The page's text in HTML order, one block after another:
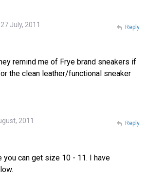
July, 2011
remind me of Frye brand sneakers if
the clean leather/functional sneaker
Reply
2011
you can get size 10 - 11. I have
Reply